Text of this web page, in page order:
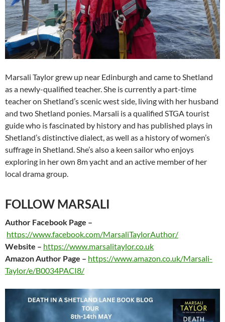
Marsali Taylor grew up near Edinburgh and came to Shetland
as a newly-qualified teacher. She is currently a part-time
teacher on Shetland’s scenic west side, living with her husband
and two Shetland ponies. Marsali is a qualified STGA tourist
guide who is fascinated by history and has published plays in
Shetland’s distinctive dialect, as well as a history of women’s
suffrage in Shetland. She’s also a keen sailor who enjoys
exploring in her own 8m yacht and an active member of her
local drama group.
FOLLOW MARSALI
Author Facebook Page –
https://www.facebook.com/MarsaliTaylorAuthor/
Website – https://www.marsalitaylor.co.uk
Amazon Author Page – https://www.amazon.co.uk/Marsali-
Taylor/e/B0034PACI8/